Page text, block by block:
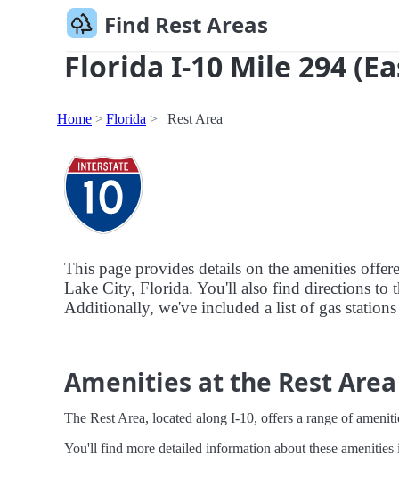
Find Rest Areas
Florida I-10 Mile 294
Home Florida Rest Area
This page provides details on the amenities
Lake City, Florida. You'll also find directions to
Additionally, we've included a list of gas stations
Amenities at the Rest Area
The Rest Area, located along I-10, offers a range of
You'll find more detailed information about these